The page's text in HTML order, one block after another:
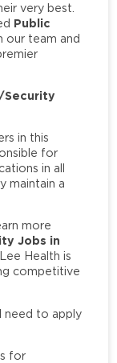
very best.
Public
our team and
Security
in this
for
in all
maintain a
more
Jobs in
Health is
competitive
need to apply
for